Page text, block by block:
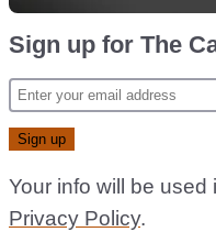
Sign up for The
Your info will be
Privacy Policy.